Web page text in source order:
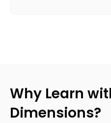
Why Learn
Dimensions?